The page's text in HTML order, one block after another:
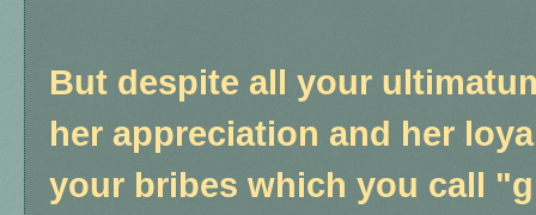
But despite all your
her appreciation and her
your bribes which you call